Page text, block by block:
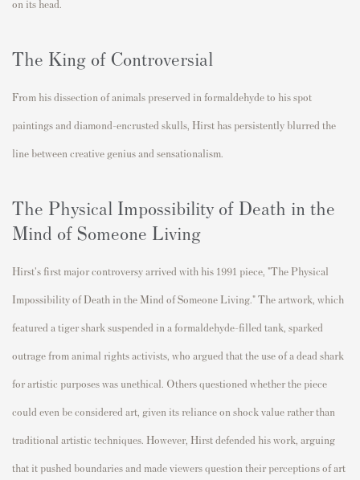
on its head.
The King of Controversial
From his dissection of animals preserved in formaldehyde to his spot
paintings and diamond-encrusted skulls, Hirst has persistently blurred the
line between creative genius and sensationalism.
The Physical Impossibility of Death in the
Mind of Someone Living
Hirst's first major controversy arrived with his 1991 piece, "The Physical
Impossibility of Death in the Mind of Someone Living." The artwork, which
featured a tiger shark suspended in a formaldehyde-filled tank, sparked
outrage from animal rights activists, who argued that the use of a dead shark
for artistic purposes was unethical. Others questioned whether the piece
could even be considered art, given its reliance on shock value rather than
traditional artistic techniques. However, Hirst defended his work, arguing
that it pushed boundaries and made viewers question their perceptions of art